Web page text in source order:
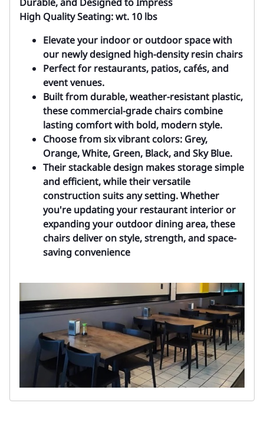
High Quality Seating: wt. 10 lbs
Elevate your indoor or outdoor space with
our newly designed high-density resin chairs
Perfect for restaurants, patios, cafés, and
event venues.
Built from durable, weather-resistant plastic,
these commercial-grade chairs combine
lasting comfort with bold, modern style.
Choose from six vibrant colors: Grey,
Orange, White, Green, Black, and Sky Blue.
Their stackable design makes storage simple
and efficient, while their versatile
construction suits any setting. Whether
you're updating your restaurant interior or
expanding your outdoor dining area, these
chairs deliver on style, strength, and space-
saving convenience